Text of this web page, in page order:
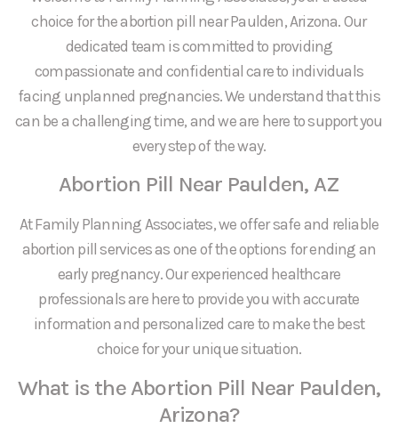
choice for the abortion pill near Paulden, Arizona. Our
dedicated team is committed to providing
compassionate and confidential care to individuals
facing unplanned pregnancies. We understand that this
can be a challenging time, and we are here to support you
every step of the way.
Abortion Pill Near Paulden, AZ
At Family Planning Associates, we offer safe and reliable
abortion pill services as one of the options for ending an
early pregnancy. Our experienced healthcare
professionals are here to provide you with accurate
information and personalized care to make the best
choice for your unique situation.
What is the Abortion Pill Near Paulden,
Arizona?